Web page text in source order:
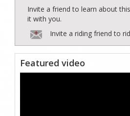
Invite a friend to learn about
it with you.
Invite a riding friend to
Featured video